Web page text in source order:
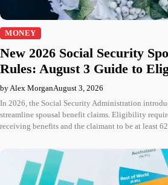
MONEY
New 2026 Social Security
Rules: August 3 Guide to
by Alex MorganAugust 3, 2026
In 2026, the Social Security Administration
streamline spousal benefit claims. Eligibility
receiving benefits and the claimant to be at least